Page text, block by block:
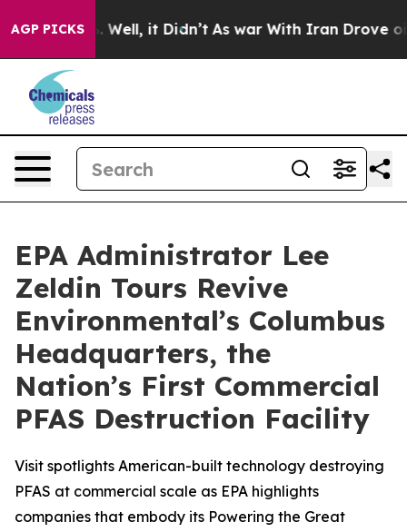
AGP PICKS
40%. Well, it Didn’t As war With Iran Drove oil
EPA Administrator Lee
Zeldin Tours Revive
Environmental’s Columbus
Headquarters, the
Nation’s First Commercial
PFAS Destruction Facility
Visit spotlights American-built technology destroying
PFAS at commercial scale as EPA highlights
companies that embody its Powering the Great